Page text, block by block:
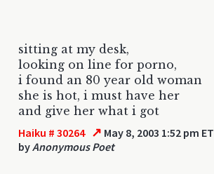
sitting at my desk,
looking on line for porno,
i found an 80 year old woman
she is hot, i must have her
and give her what i got
Haiku # 30264 ↗ May 8, 2003 1:52 pm ET
byAnonymous Poet